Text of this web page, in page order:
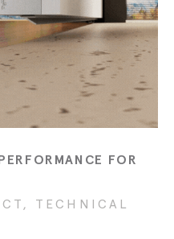
FOR
TECHNICAL